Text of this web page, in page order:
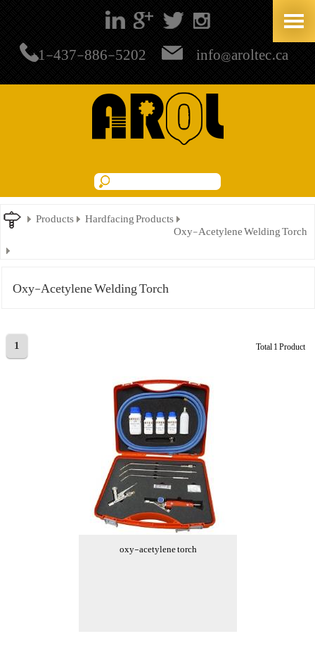
+1-437-886-5202 info@aroltec.ca
Products Hardfacing Products
Oxy-Acetylene Welding Torch
Oxy-Acetylene Welding Torch
1 Total 1 Product
oxy-acetylene torch